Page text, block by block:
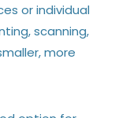
or individual
scanning,
more